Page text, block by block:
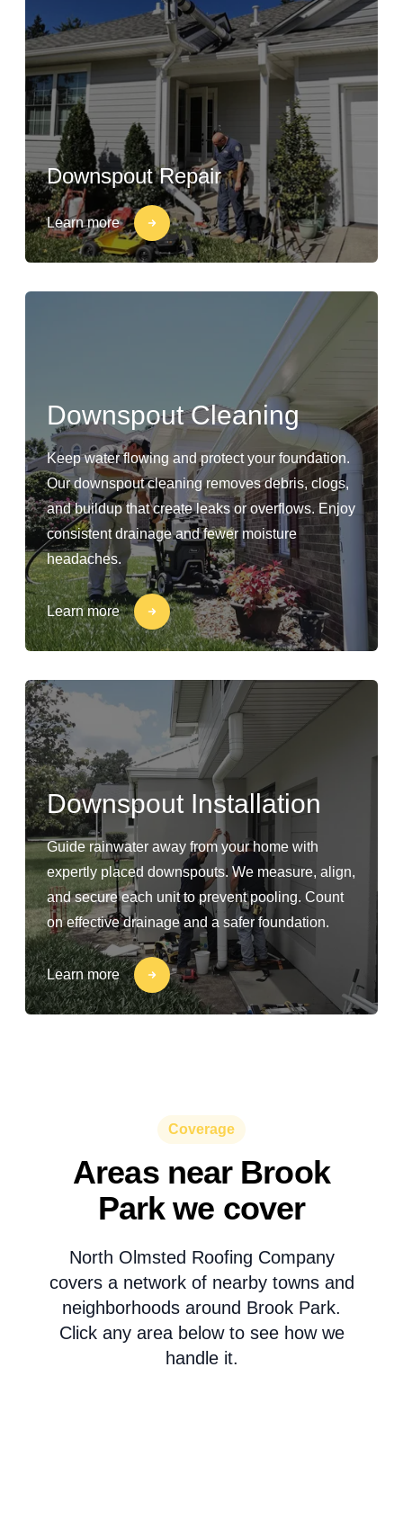
Downspout Repair
Learn more
Downspout Cleaning
Keep water flowing and protect your foundation.
Our downspout cleaning removes debris, clogs,
and buildup that create leaks or overflows. Enjoy
consistent drainage and fewer moisture
headaches.
Learn more
Downspout Installation
Guide rainwater away from your home with
expertly placed downspouts. We measure, align,
and secure each unit to prevent pooling. Count
on effective drainage and a safer foundation.
Learn more
Coverage
Areas near Brook
Park we cover
North Olmsted Roofing Company
covers a network of nearby towns and
neighborhoods around Brook Park.
Click any area below to see how we
handle it.